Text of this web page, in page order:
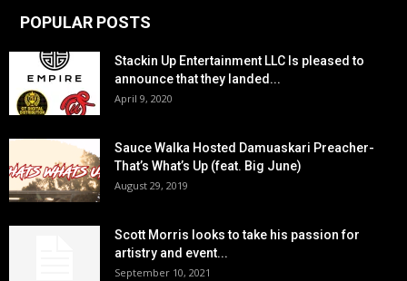
POPULAR POSTS
Stackin Up Entertainment LLC Is pleased to
announce that they landed...
April 9, 2020
Sauce Walka Hosted Damuaskari Preacher-
That’s What’s Up (feat. Big June)
August 29, 2019
Scott Morris looks to take his passion for
artistry and event...
September 10, 2021